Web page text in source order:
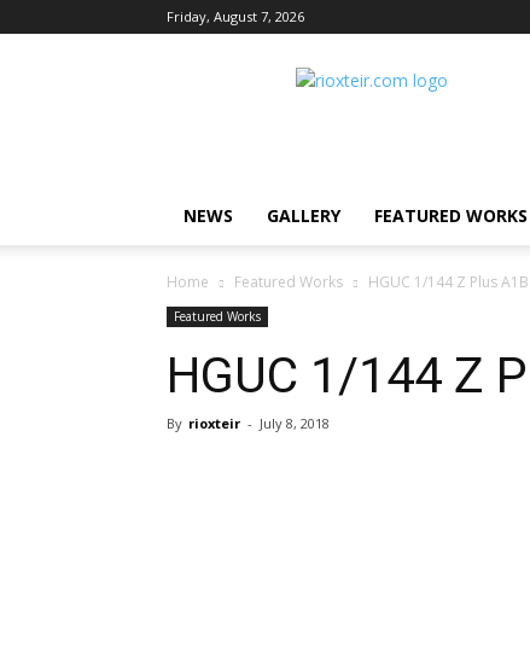
Friday, August 7, 2026
Rio
NEWS GALLERY FEATURED WORKS
Home Featured Works HGUC 1/144 Z Plus
Featured Works
HGUC 1/144 Z
By rioxteir - July 8, 2018